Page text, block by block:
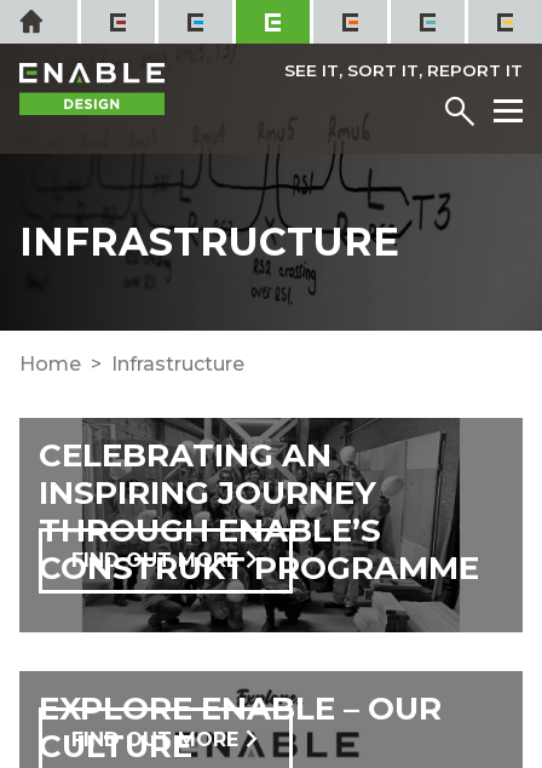
Skip
to
content
Home
SEE IT, SORT IT, REPORT IT
Menu
INFRASTRUCTURE
Home Infrastructure
CELEBRATING AN
INSPIRING JOURNEY
THROUGH ENABLE’S
CONSTRUKT PROGRAMME
FIND OUT MORE
EXPLORE ENABLE – OUR
CULTURE
FIND OUT MORE